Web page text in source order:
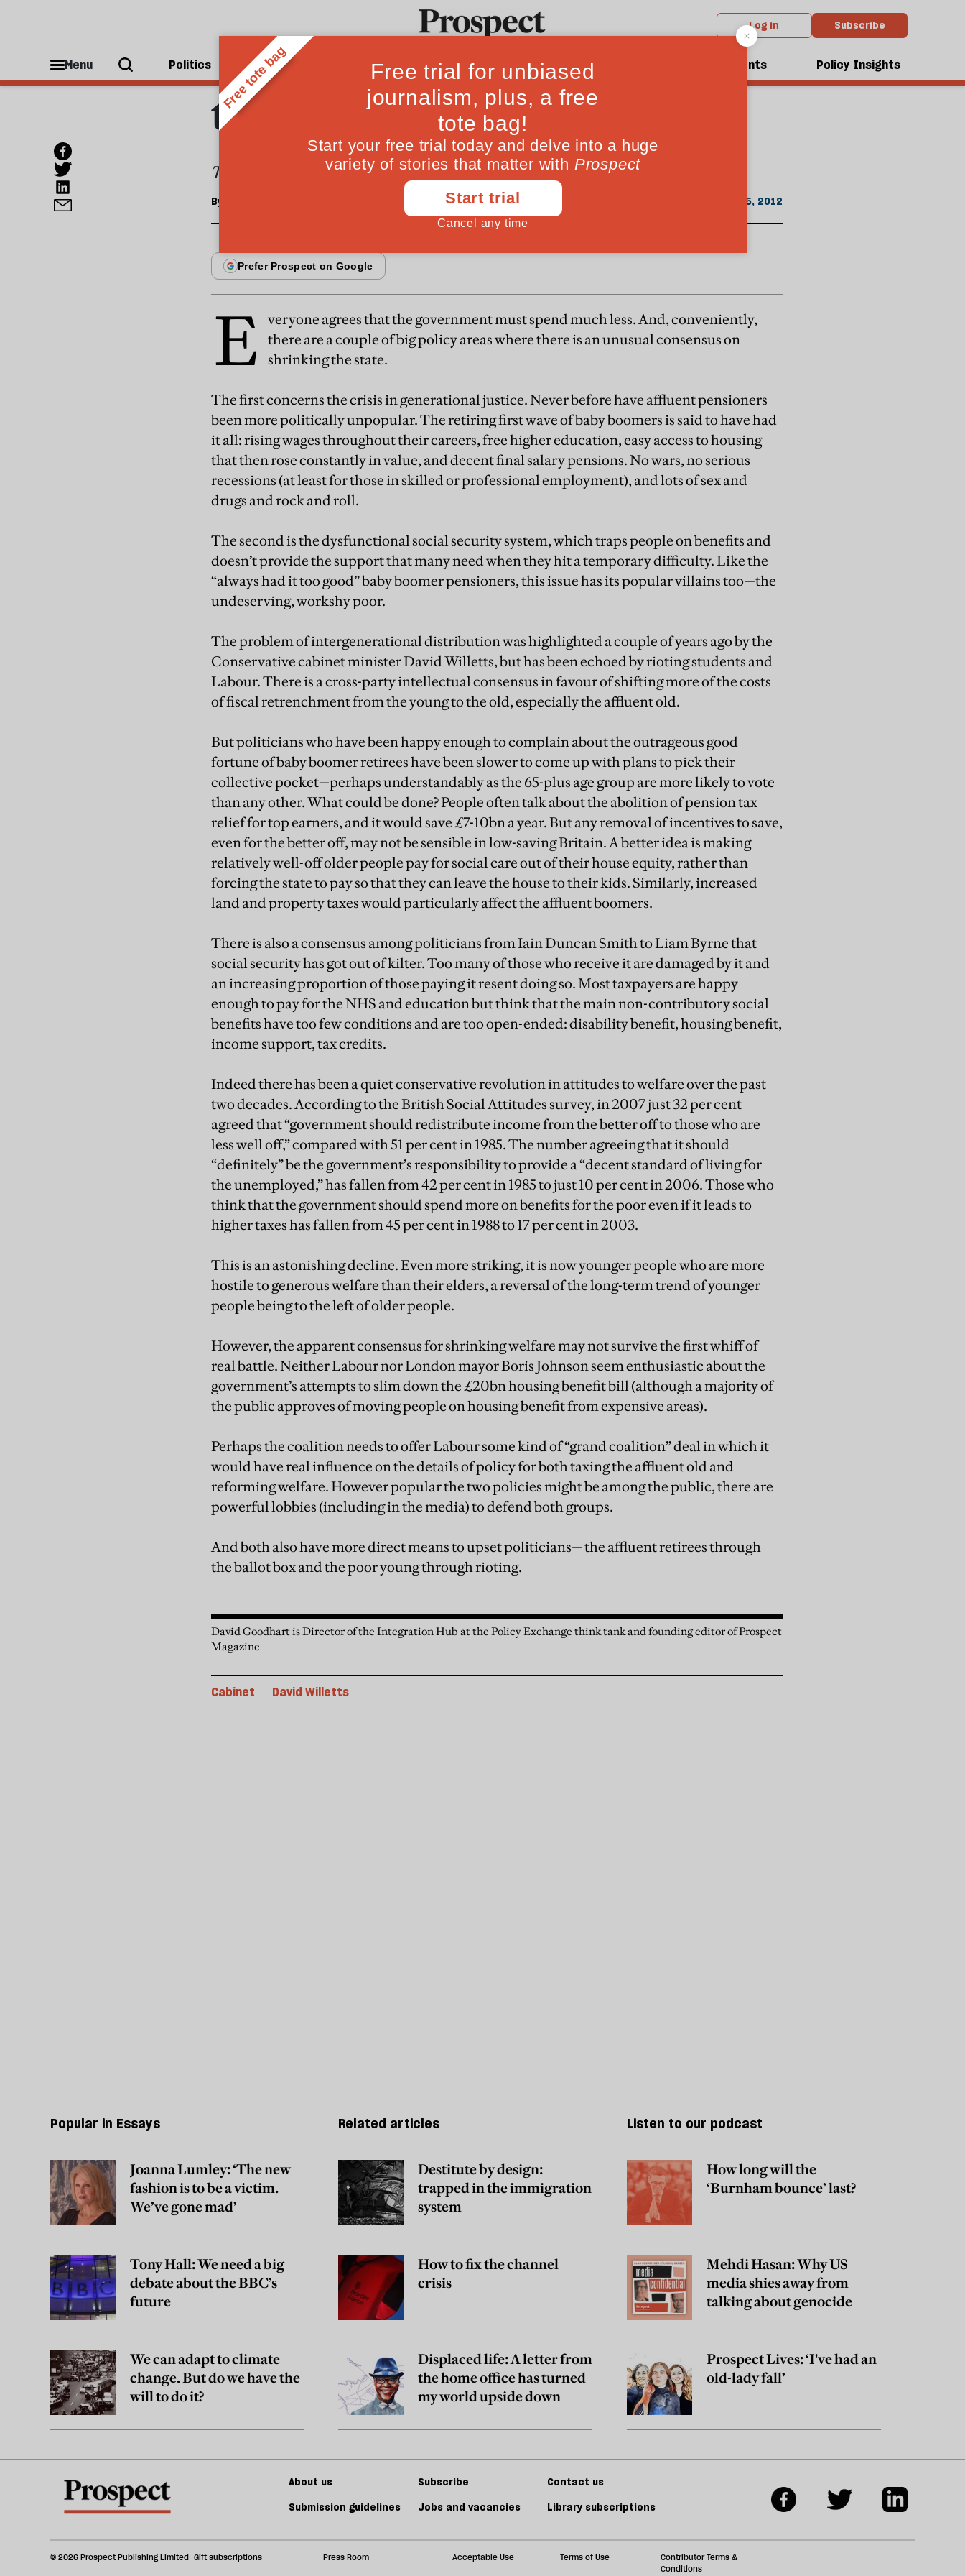
Log in Subscribe
Menu Politics People Ideas Culture Magazine Events Policy Insights
From the February 2012 issue
Cover story: Who will break
the big taboos?
Tax the elderly, reform welfare
By January 25, 2012
E
veryone agrees that the government must spend much less. And, conveniently,
there are a couple of big policy areas where there is an unusual consensus on
shrinking the state.
The first concerns the crisis in generational justice. Never before have affluent pensioners
been more politically unpopular. The retiring first wave of baby boomers is said to have had
it all: rising wages throughout their careers, free higher education, easy access to housing
that then rose constantly in value, and decent final salary pensions. No wars, no serious
recessions (at least for those in skilled or professional employment), and lots of sex and
drugs and rock and roll.
The second is the dysfunctional social security system, which traps people on benefits and
doesn’t provide the support that many need when they hit a temporary difficulty. Like the
“always had it too good” baby boomer pensioners, this issue has its popular villains too—the
undeserving, workshy poor.
The problem of intergenerational distribution was highlighted a couple of years ago by the
Conservative cabinet minister David Willetts, but has been echoed by rioting students and
Labour. There is a cross-party intellectual consensus in favour of shifting more of the costs
of fiscal retrenchment from the young to the old, especially the affluent old.
But politicians who have been happy enough to complain about the outrageous good
fortune of baby boomer retirees have been slower to come up with plans to pick their
collective pocket—perhaps understandably as the 65-plus age group are more likely to vote
than any other. What could be done? People often talk about the abolition of pension tax
relief for top earners, and it would save £7-10bn a year. But any removal of incentives to save,
even for the better off, may not be sensible in low-saving Britain. A better idea is making
relatively well-off older people pay for social care out of their house equity, rather than
forcing the state to pay so that they can leave the house to their kids. Similarly, increased
land and property taxes would particularly affect the affluent boomers.
There is also a consensus among politicians from Iain Duncan Smith to Liam Byrne that
social security has got out of kilter. Too many of those who receive it are damaged by it and
an increasing proportion of those paying it resent doing so. Most taxpayers are happy
enough to pay for the NHS and education but think that the main non-contributory social
benefits have too few conditions and are too open-ended: disability benefit, housing benefit,
income support, tax credits.
Indeed there has been a quiet conservative revolution in attitudes to welfare over the past
two decades. According to the British Social Attitudes survey, in 2007 just 32 per cent
agreed that “government should redistribute income from the better off to those who are
less well off,” compared with 51 per cent in 1985. The number agreeing that it should
“definitely” be the government’s responsibility to provide a “decent standard of living for
the unemployed,” has fallen from 42 per cent in 1985 to just 10 per cent in 2006. Those who
think that the government should spend more on benefits for the poor even if it leads to
higher taxes has fallen from 45 per cent in 1988 to 17 per cent in 2003.
This is an astonishing decline. Even more striking, it is now younger people who are more
hostile to generous welfare than their elders, a reversal of the long-term trend of younger
people being to the left of older people.
However, the apparent consensus for shrinking welfare may not survive the first whiff of
real battle. Neither Labour nor London mayor Boris Johnson seem enthusiastic about the
government’s attempts to slim down the £20bn housing benefit bill (although a majority of
the public approves of moving people on housing benefit from expensive areas).
Perhaps the coalition needs to offer Labour some kind of “grand coalition” deal in which it
would have real influence on the details of policy for both taxing the affluent old and
reforming welfare. However popular the two policies might be among the public, there are
powerful lobbies (including in the media) to defend both groups.
And both also have more direct means to upset politicians— the affluent retirees through
the ballot box and the poor young through rioting.
David Goodhart is Director of the Integration Hub at the Policy Exchange think tank and founding editor of Prospect
Magazine
Cabinet David Willetts
Popular in Essays
Joanna Lumley: ‘The new
fashion is to be a victim.
We’ve gone mad’
Tony Hall: We need a big
debate about the BBC’s
future
We can adapt to climate
change. But do we have the
will to do it?
Related articles
Destitute by design:
trapped in the immigration
system
How to fix the channel
crisis
Displaced life: A letter from
the home office has turned
my world upside down
Listen to our podcast
How long will the
‘Burnham bounce’ last?
Mehdi Hasan: Why US
media shies away from
talking about genocide
Prospect Lives: ‘I've had an
old-lady fall’
About us Subscribe
Contact us
Submission guidelines
Jobs and vacancies Library subscriptions
© 2026 Prospect Publishing Limited Gift subscriptions Press Room Acceptable Use Terms of Use
Contributor Terms &
Conditions